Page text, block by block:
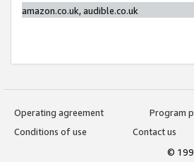
amazon.co.uk, audible.co.uk
Operating agreement
Program
Conditions of use
Contact us
©